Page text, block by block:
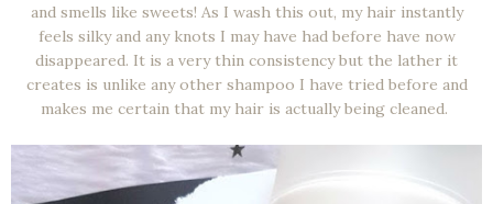
and smells like sweets! As I wash this out, my hair instantly
feels silky and any knots I may have had before have now
disappeared. It is a very thin consistency but the lather it
creates is unlike any other shampoo I have tried before and
makes me certain that my hair is actually being cleaned.